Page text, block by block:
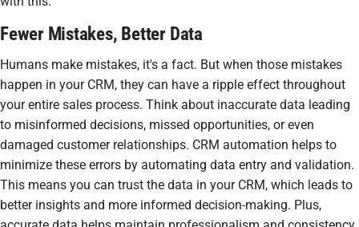
Fewer Mistakes, Better Data
Humans make mistakes, it's a fact. But when those mistakes
happen in your CRM, they can have a ripple effect throughout
your entire sales process. Think about inaccurate data leading
to misinformed decisions, missed opportunities, or even
damaged customer relationships. CRM automation helps to
minimize these errors by automating data entry and validation.
This means you can trust the data in your CRM, which leads to
better insights and more informed decision-making. Plus,